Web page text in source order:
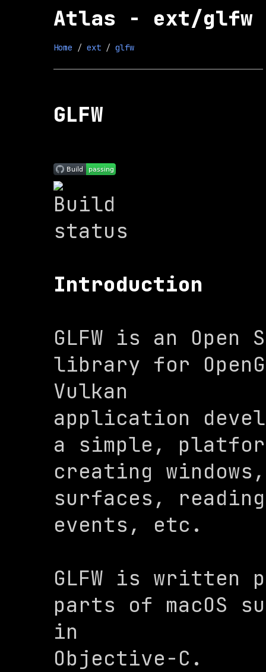
Atlas - ext/glfw
Home / ext / glfw
GLFW
Introduction
GLFW is an
library for
Vulkan
application
a simple,
creating
surfaces,
events, etc.
GLFW is
parts of macOS
in
Objective-C.